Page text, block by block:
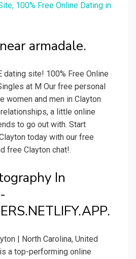
100% Free Online Dating in
armadale.
dating site! 100% Free Online
at M Our free personal
women and men in Clayton
a little online
to go out with. Start
today with our free
free Clayton chat!.
In
| North Carolina, United
a top-performing online